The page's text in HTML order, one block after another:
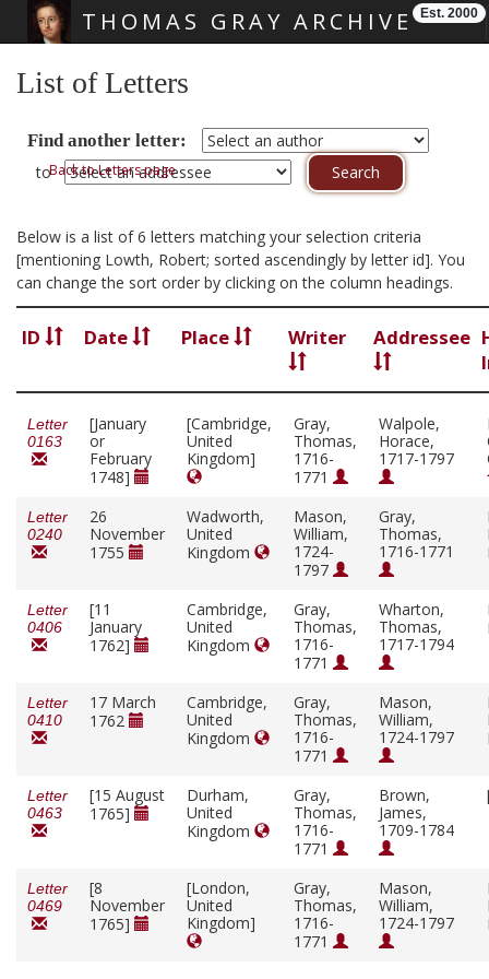
THOMAS GRAY ARCHIVE Est. 2000
List of Letters
Find another letter:
toBack to Letters page
Below is a list of 6 letters matching your selection criteria
[mentioning Lowth, Robert; sorted ascendingly by letter id]. You
can change the sort order by clicking on the column headings.
ID Date Place Writer Addressee
Letter
0163
[January
or
February
1748]
[Cambridge,
United
Kingdom]
Gray,
Thomas,
1716-
1771
Walpole,
Horace,
1717-1797
Letter
0240
26
November
1755
Wadworth,
United
Kingdom
Mason,
William,
1724-
1797
Gray,
Thomas,
1716-1771
Letter
0406
[11
January
1762]
Cambridge,
United
Kingdom
Gray,
Thomas,
1716-
1771
Wharton,
Thomas,
1717-1794
Letter
0410
17 March
1762
Cambridge,
United
Kingdom
Gray,
Thomas,
1716-
1771
Mason,
William,
1724-1797
Letter
0463
[15 August
1765]
Durham,
United
Kingdom
Gray,
Thomas,
1716-
1771
Brown,
James,
1709-1784
Letter
0469
[8
November
1765]
[London,
United
Kingdom]
Gray,
Thomas,
1716-
1771
Mason,
William,
1724-1797